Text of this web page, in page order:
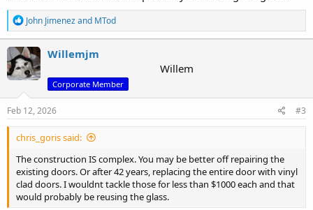
R
e
a
c
t
i
n
s
John Jimenezand MTod
Willemjm
Willem
Corporate Member
Feb 12, 2026 #3
chris_goris said:
The construction IS complex. You may be better off repairing the
existing doors. Or after 42 years, replacing the entire door with vinyl
clad doors. I wouldnt tackle those for less than $1000 each and that
would probably be reusing the glass.